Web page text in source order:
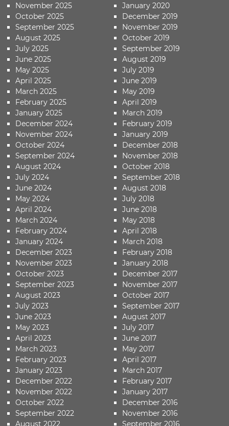
November 2025
October 2025
September 2025
August 2025
July 2025
June 2025
May 2025
April 2025
March 2025
February 2025
January 2025
December 2024
November 2024
October 2024
September 2024
August 2024
July 2024
June 2024
May 2024
April 2024
March 2024
February 2024
January 2024
December 2023
November 2023
October 2023
September 2023
August 2023
July 2023
June 2023
May 2023
April 2023
March 2023
February 2023
January 2023
December 2022
November 2022
October 2022
September 2022
August 2022
January 2020
December 2019
November 2019
October 2019
September 2019
August 2019
July 2019
June 2019
May 2019
April 2019
March 2019
February 2019
January 2019
December 2018
November 2018
October 2018
September 2018
August 2018
July 2018
June 2018
May 2018
April 2018
March 2018
February 2018
January 2018
December 2017
November 2017
October 2017
September 2017
August 2017
July 2017
June 2017
May 2017
April 2017
March 2017
February 2017
January 2017
December 2016
November 2016
September 2016